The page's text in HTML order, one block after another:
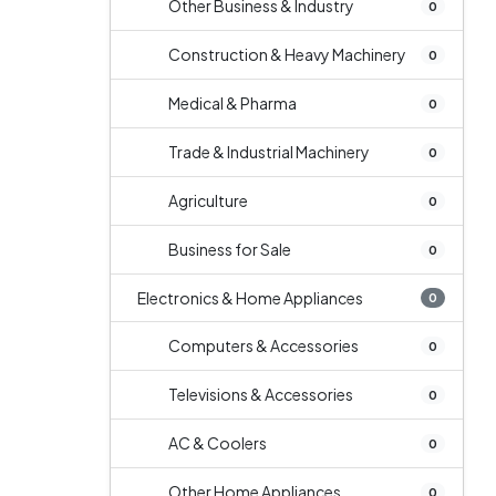
Other Business & Industry 0
Construction & Heavy Machinery 0
Medical & Pharma 0
Trade & Industrial Machinery 0
Agriculture 0
Business for Sale 0
Electronics & Home Appliances 0
Computers & Accessories 0
Televisions & Accessories 0
AC & Coolers 0
Other Home Appliances 0